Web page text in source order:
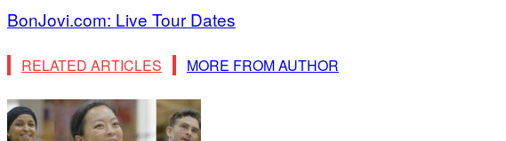
BonJovi.com: Live Tour Dates
RELATED ARTICLES MORE FROM AUTHOR